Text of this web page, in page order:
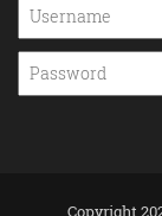
Copyright